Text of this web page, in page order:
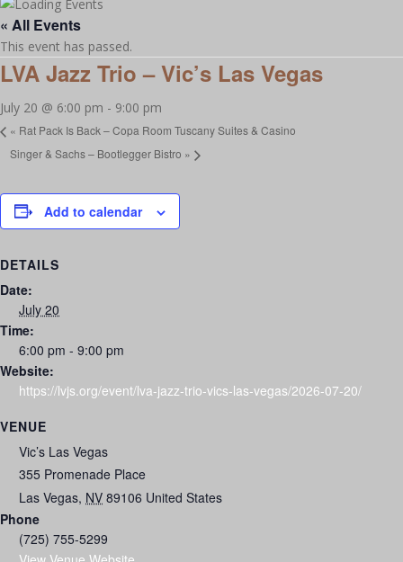
« All Events
This event has passed.
LVA Jazz Trio – Vic’s Las Vegas
July 20 @ 6:00 pm - 9:00 pm
« Rat Pack Is Back – Copa Room Tuscany Suites & Casino
Singer & Sachs – Bootlegger Bistro »
Add to calendar
DETAILS
Date:
July 20
Time:
6:00 pm - 9:00 pm
Website:
https://lvjs.org/event/lva-jazz-trio-vics-las-vegas/2026-07-20/
VENUE
Vic’s Las Vegas
355 Promenade Place
Las Vegas, NV 89106 United States
Phone
(725) 755-5299